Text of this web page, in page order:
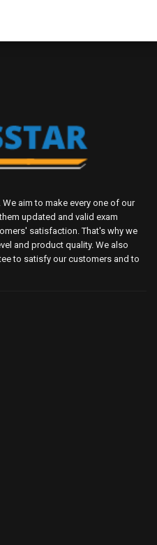
aim to make every one of our
updated and valid exam
satisfaction. That's why we
and product quality. We also
to satisfy our customers and to